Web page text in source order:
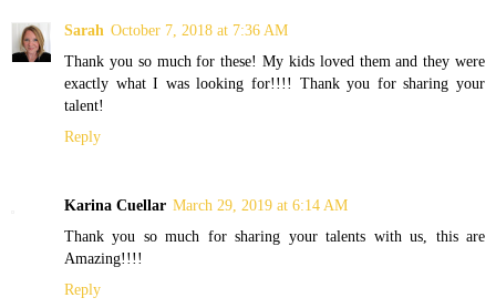
Sarah October 7, 2018 at 7:36 AM
Thank you so much for these! My kids loved them and they were
exactly what I was looking for!!!! Thank you for sharing your
talent!
Reply
Karina Cuellar March 29, 2019 at 6:14 AM
Thank you so much for sharing your talents with us, this are
Amazing!!!!
Reply